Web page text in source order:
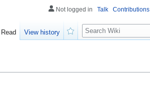
Not logged in Talk Contributions
Read
View history
Search